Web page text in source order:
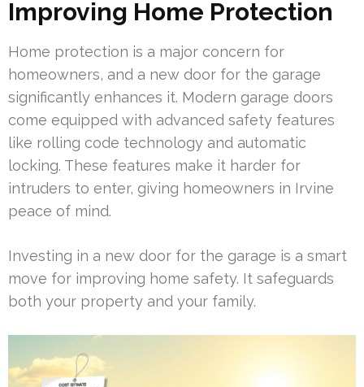
Improving Home Protection
Home protection is a major concern for
homeowners, and a new door for the garage
significantly enhances it. Modern garage doors
come equipped with advanced safety features
like rolling code technology and automatic
locking. These features make it harder for
intruders to enter, giving homeowners in Irvine
peace of mind.
Investing in a new door for the garage is a smart
move for improving home safety. It safeguards
both your property and your family.